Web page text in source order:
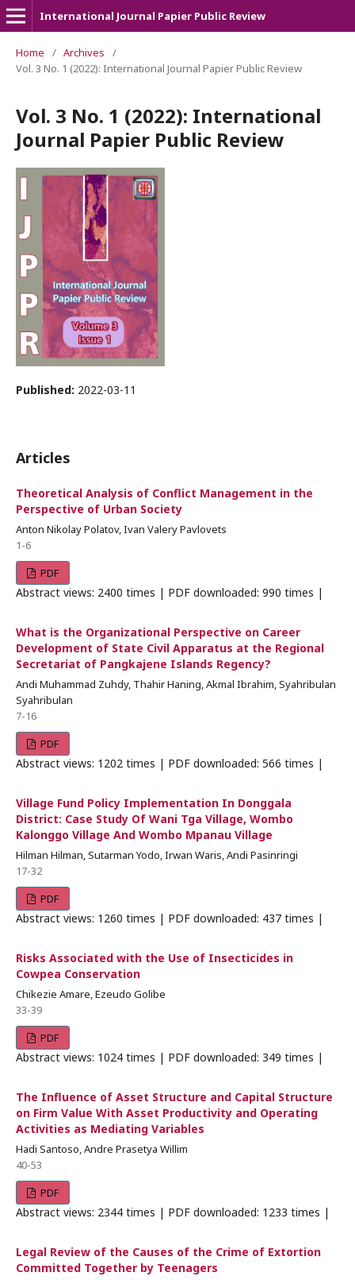
International Journal Papier Public Review
Home / Archives
/
Vol. 3 No. 1 (2022): International Journal Papier Public Review
Vol. 3 No. 1 (2022): International
Journal Papier Public Review
Published: 2022-03-11
Articles
Theoretical Analysis of Conflict Management in the
Perspective of Urban Society
Anton Nikolay Polatov, Ivan Valery Pavlovets
1-6
PDF
Abstract views: 2400 times | PDF downloaded: 990 times |
What is the Organizational Perspective on Career
Development of State Civil Apparatus at the Regional
Secretariat of Pangkajene Islands Regency?
Andi Muhammad Zuhdy, Thahir Haning, Akmal Ibrahim, Syahribulan
Syahribulan
7-16
PDF
Abstract views: 1202 times | PDF downloaded: 566 times |
Village Fund Policy Implementation In Donggala
District: Case Study Of Wani Tga Village, Wombo
Kalonggo Village And Wombo Mpanau Village
Hilman Hilman, Sutarman Yodo, Irwan Waris, Andi Pasinringi
17-32
PDF
Abstract views: 1260 times | PDF downloaded: 437 times |
Risks Associated with the Use of Insecticides in
Cowpea Conservation
Chikezie Amare, Ezeudo Golibe
33-39
PDF
Abstract views: 1024 times | PDF downloaded: 349 times |
The Influence of Asset Structure and Capital Structure
on Firm Value With Asset Productivity and Operating
Activities as Mediating Variables
Hadi Santoso, Andre Prasetya Willim
40-53
PDF
Abstract views: 2344 times | PDF downloaded: 1233 times |
Legal Review of the Causes of the Crime of Extortion
Committed Together by Teenagers